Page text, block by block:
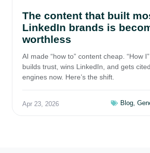
The content that built
LinkedIn brands is
worthless
AI made “how to” content cheap. “How
builds trust, wins LinkedIn, and gets
engines now. Here’s the shift.
Apr 23, 2026 Blog,